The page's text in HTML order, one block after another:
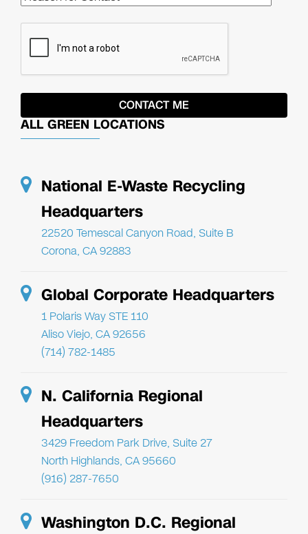
ALL GREEN LOCATIONS
National E-Waste Recycling
Headquarters
22520 Temescal Canyon Road, Suite B
Corona, CA 92883
Global Corporate Headquarters
1 Polaris Way STE 110
Aliso Viejo, CA 92656
(714) 782-1485
N. California Regional
Headquarters
3429 Freedom Park Drive, Suite 27
North Highlands, CA 95660
(916) 287-7650
Washington D.C. Regional